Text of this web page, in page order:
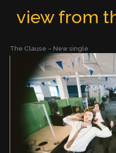
view from
The Clause – New single